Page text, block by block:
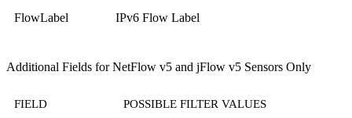
FlowLabel IPv6 Flow Label
Additional Fields for NetFlow v5 and jFlow v5 Sensors Only
FIELD POSSIBLE FILTER VALUES